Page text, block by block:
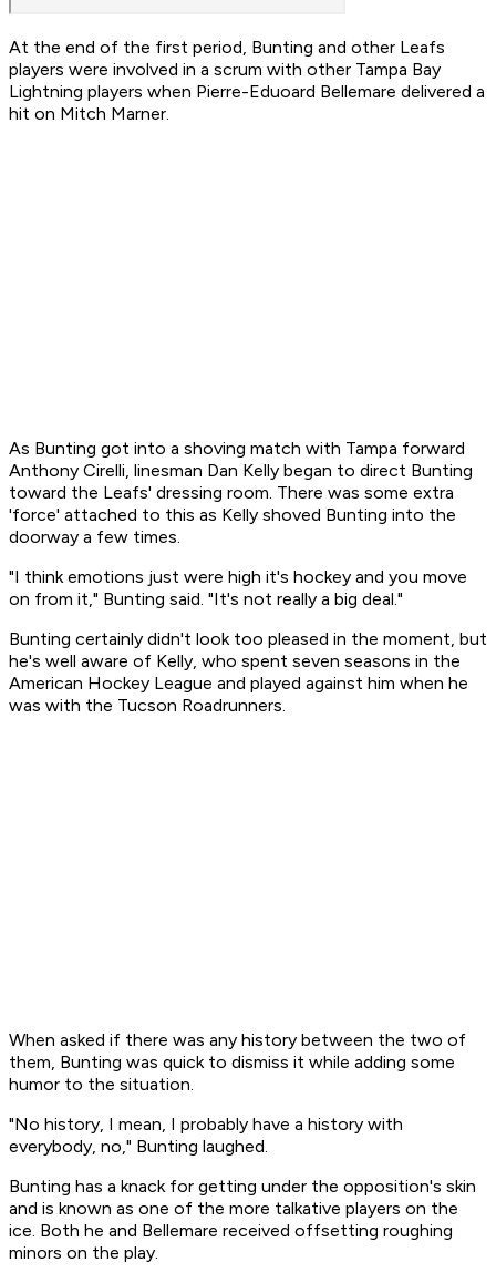
At the end of the first period, Bunting and other Leafs
players were involved in a scrum with other Tampa Bay
Lightning players when Pierre-Eduoard Bellemare delivered a
hit on Mitch Marner.
As Bunting got into a shoving match with Tampa forward
Anthony Cirelli, linesman Dan Kelly began to direct Bunting
toward the Leafs' dressing room. There was some extra
'force' attached to this as Kelly shoved Bunting into the
doorway a few times.
"I think emotions just were high it's hockey and you move
on from it," Bunting said. "It's not really a big deal."
Bunting certainly didn't look too pleased in the moment, but
he's well aware of Kelly, who spent seven seasons in the
American Hockey League and played against him when he
was with the Tucson Roadrunners.
When asked if there was any history between the two of
them, Bunting was quick to dismiss it while adding some
humor to the situation.
"No history, I mean, I probably have a history with
everybody, no," Bunting laughed.
Bunting has a knack for getting under the opposition's skin
and is known as one of the more talkative players on the
ice. Both he and Bellemare received offsetting roughing
minors on the play.